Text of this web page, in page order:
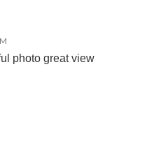
photo great view